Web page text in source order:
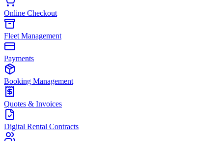
Online Checkout
Fleet Management
Payments
Booking Management
Quotes & Invoices
Digital Rental Contracts